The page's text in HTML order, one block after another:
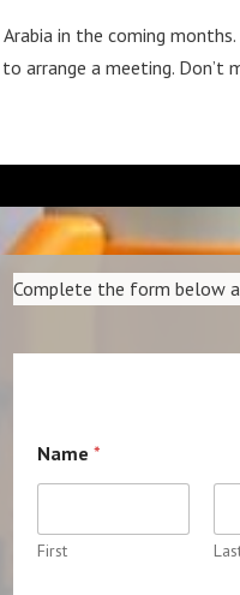
in the coming
arrange a meeting.
Complete the form below
Name *
First